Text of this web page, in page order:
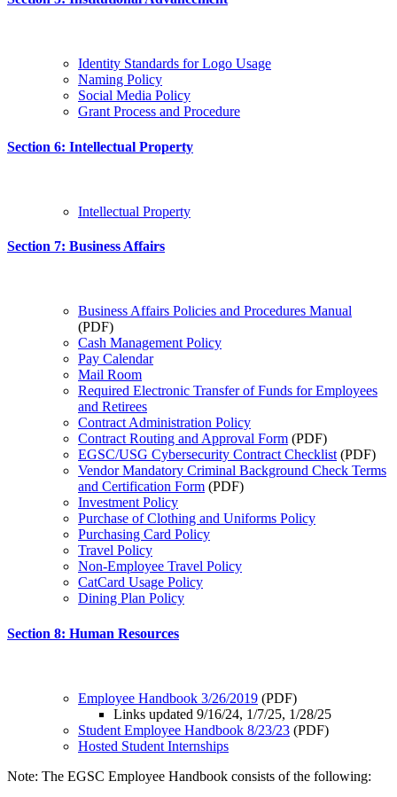
Identity Standards for Logo Usage
Naming Policy
Social Media Policy
Grant Process and Procedure
Section 6: Intellectual Property
Intellectual Property
Section 7: Business Affairs
Business Affairs Policies and Procedures Manual
(PDF)
Cash Management Policy
Pay Calendar
Mail Room
Required Electronic Transfer of Funds for Employees
and Retirees
Contract Administration Policy
Contract Routing and Approval Form (PDF)
EGSC/USG Cybersecurity Contract Checklist(PDF)
Vendor Mandatory Criminal Background Check Terms
and Certification Form (PDF)
Investment Policy
Purchase of Clothing and Uniforms Policy
Purchasing Card Policy
Travel Policy
Non-Employee Travel Policy
CatCard Usage Policy
Dining Plan Policy
Section 8: Human Resources
Employee Handbook 3/26/2019 (PDF)
Links updated 9/16/24, 1/7/25, 1/28/25
Student Employee Handbook 8/23/23 (PDF)
Hosted Student Internships
Note: The EGSC Employee Handbook consists of the following: